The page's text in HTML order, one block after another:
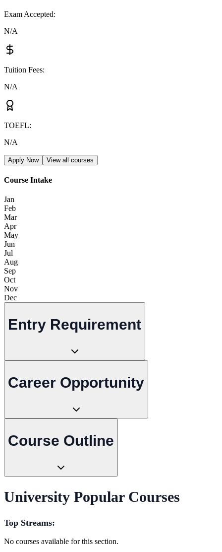
Exam Accepted:
N/A
Tuition Fees:
N/A
TOEFL:
N/A
Apply Now View all courses
Course Intake
Jan
Feb
Mar
Apr
May
Jun
Jul
Aug
Sep
Oct
Nov
Dec
Entry Requirement
Career Opportunity
Course Outline
University Popular Courses
Top Streams:
No courses available for this section.